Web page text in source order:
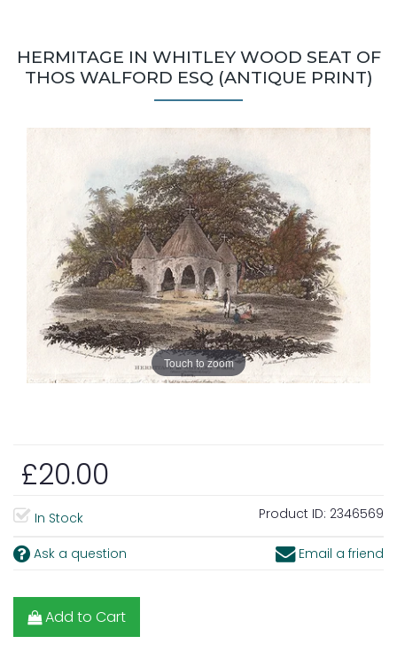
HERMITAGE IN WHITLEY WOOD SEAT OF
THOS WALFORD ESQ (ANTIQUE PRINT)
Touch to zoom
£20.00
In Stock Product ID: 2346569
Ask a question Email a friend
Add to Cart